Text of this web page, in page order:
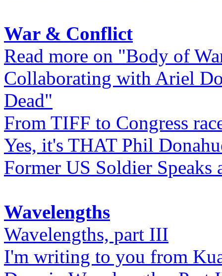
War & Conflict
Read more on "Body of
Collaborating with Ariel
Dead"
From TIFF to Congress
Yes, it's THAT Phil
Former US Soldier
Wavelengths
Wavelengths, part III
I'm writing to you from